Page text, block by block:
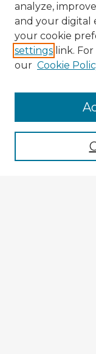
Enter search
analyze,
and your digital
your cookie
settings link.
our Cookie